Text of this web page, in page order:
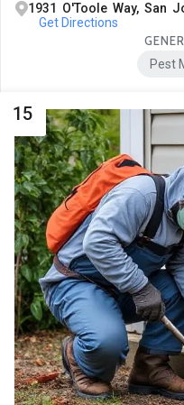
1931 O'Toole Way, San
Get Directions
Pest
15